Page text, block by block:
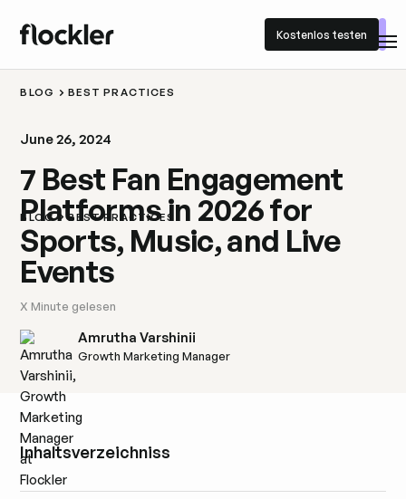
Kostenlos testen
Kostenlos testen
BLOG BEST PRACTICES
BLOG BEST PRACTICES
June 26, 2024
7 Best Fan Engagement
Platforms in 2026 for
Sports, Music, and Live
Events
X Minute gelesen
Amrutha Varshinii
Growth Marketing Manager
Inhaltsverzeichniss